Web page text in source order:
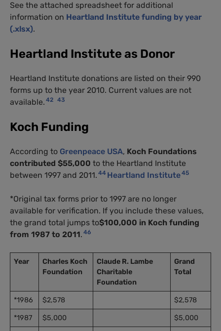
See the attached spreadsheet for additional
information on Heartland Institute funding by year
(.xlsx).
Heartland Institute as Donor
Heartland Institute donations are listed on their 990
forms up to the year 2010. Current values are not
available. 42 43
Koch Funding
According to Greenpeace USA, Koch Foundations
contributed $55,000 to the Heartland Institute
between 1997 and 2011. 44 Heartland Institute45
*Original tax forms prior to 1997 are no longer
available for verification. If you include these values,
the grand total jumps to$100,000 in Koch funding
from 1987 to 2011. 46
Year
Charles Koch
Foundation
Claude R. Lambe
Charitable
Foundation
Grand
Total
*1986 $2,578 $2,578
*1987 $5,000 $5,000